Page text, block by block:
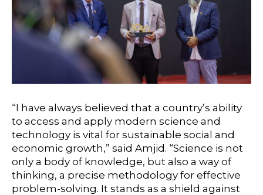
“I have always believed that a country’s ability
to access and apply modern science and
technology is vital for sustainable social and
economic growth,” said Amjid. “Science is not
only a body of knowledge, but also a way of
thinking, a precise methodology for effective
problem-solving. It stands as a shield against